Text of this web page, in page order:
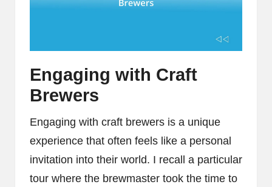
Engaging with Craft
Brewers
Engaging with craft brewers is a unique
experience that often feels like a personal
invitation into their world. I recall a particular
tour where the brewmaster took the time to